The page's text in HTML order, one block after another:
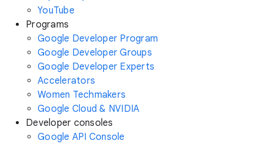
YouTube
Programs
Google Developer Program
Google Developer Groups
Google Developer Experts
Accelerators
Women Techmakers
Google Cloud & NVIDIA
Developer consoles
Google API Console